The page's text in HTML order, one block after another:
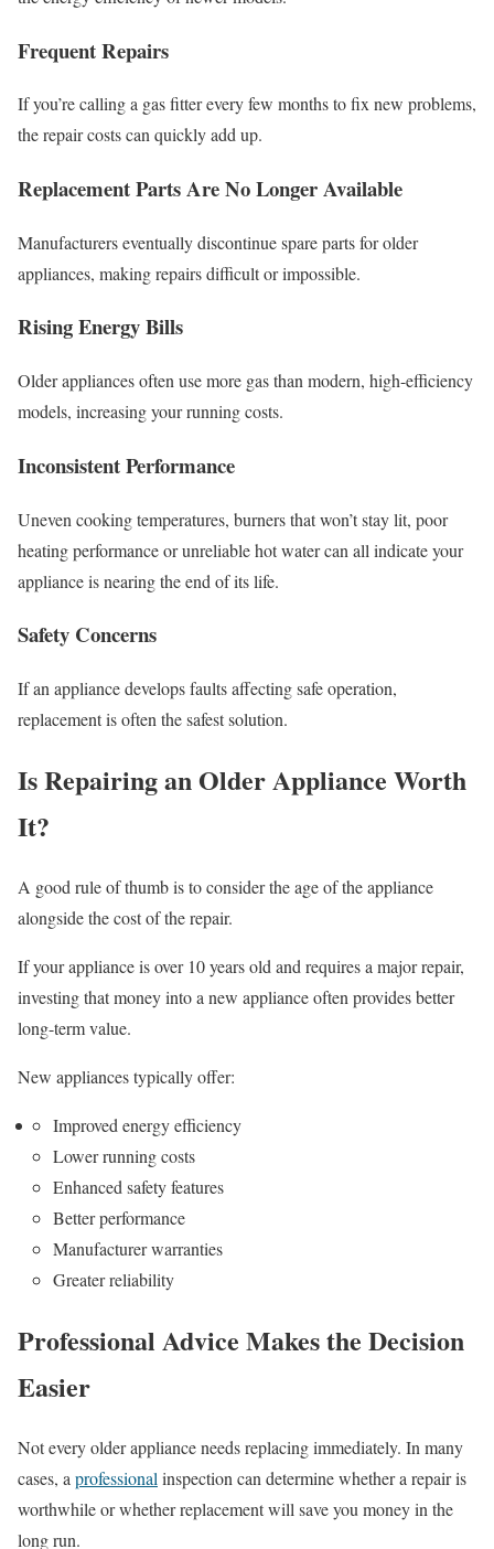
Frequent Repairs
If you’re calling a gas fitter every few months to fix new problems,
the repair costs can quickly add up.
Replacement Parts Are No Longer Available
Manufacturers eventually discontinue spare parts for older
appliances, making repairs difficult or impossible.
Rising Energy Bills
Older appliances often use more gas than modern, high-efficiency
models, increasing your running costs.
Inconsistent Performance
Uneven cooking temperatures, burners that won’t stay lit, poor
heating performance or unreliable hot water can all indicate your
appliance is nearing the end of its life.
Safety Concerns
If an appliance develops faults affecting safe operation,
replacement is often the safest solution.
Is Repairing an Older Appliance Worth
It?
A good rule of thumb is to consider the age of the appliance
alongside the cost of the repair.
If your appliance is over 10 years old and requires a major repair,
investing that money into a new appliance often provides better
long-term value.
New appliances typically offer:
Improved energy efficiency
Lower running costs
Enhanced safety features
Better performance
Manufacturer warranties
Greater reliability
Professional Advice Makes the Decision
Easier
Not every older appliance needs replacing immediately. In many
cases, a professional inspection can determine whether a repair is
worthwhile or whether replacement will save you money in the
long run.